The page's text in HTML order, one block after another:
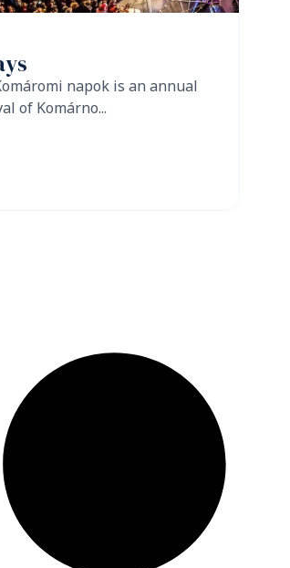
napok is an annual
of Komárno...